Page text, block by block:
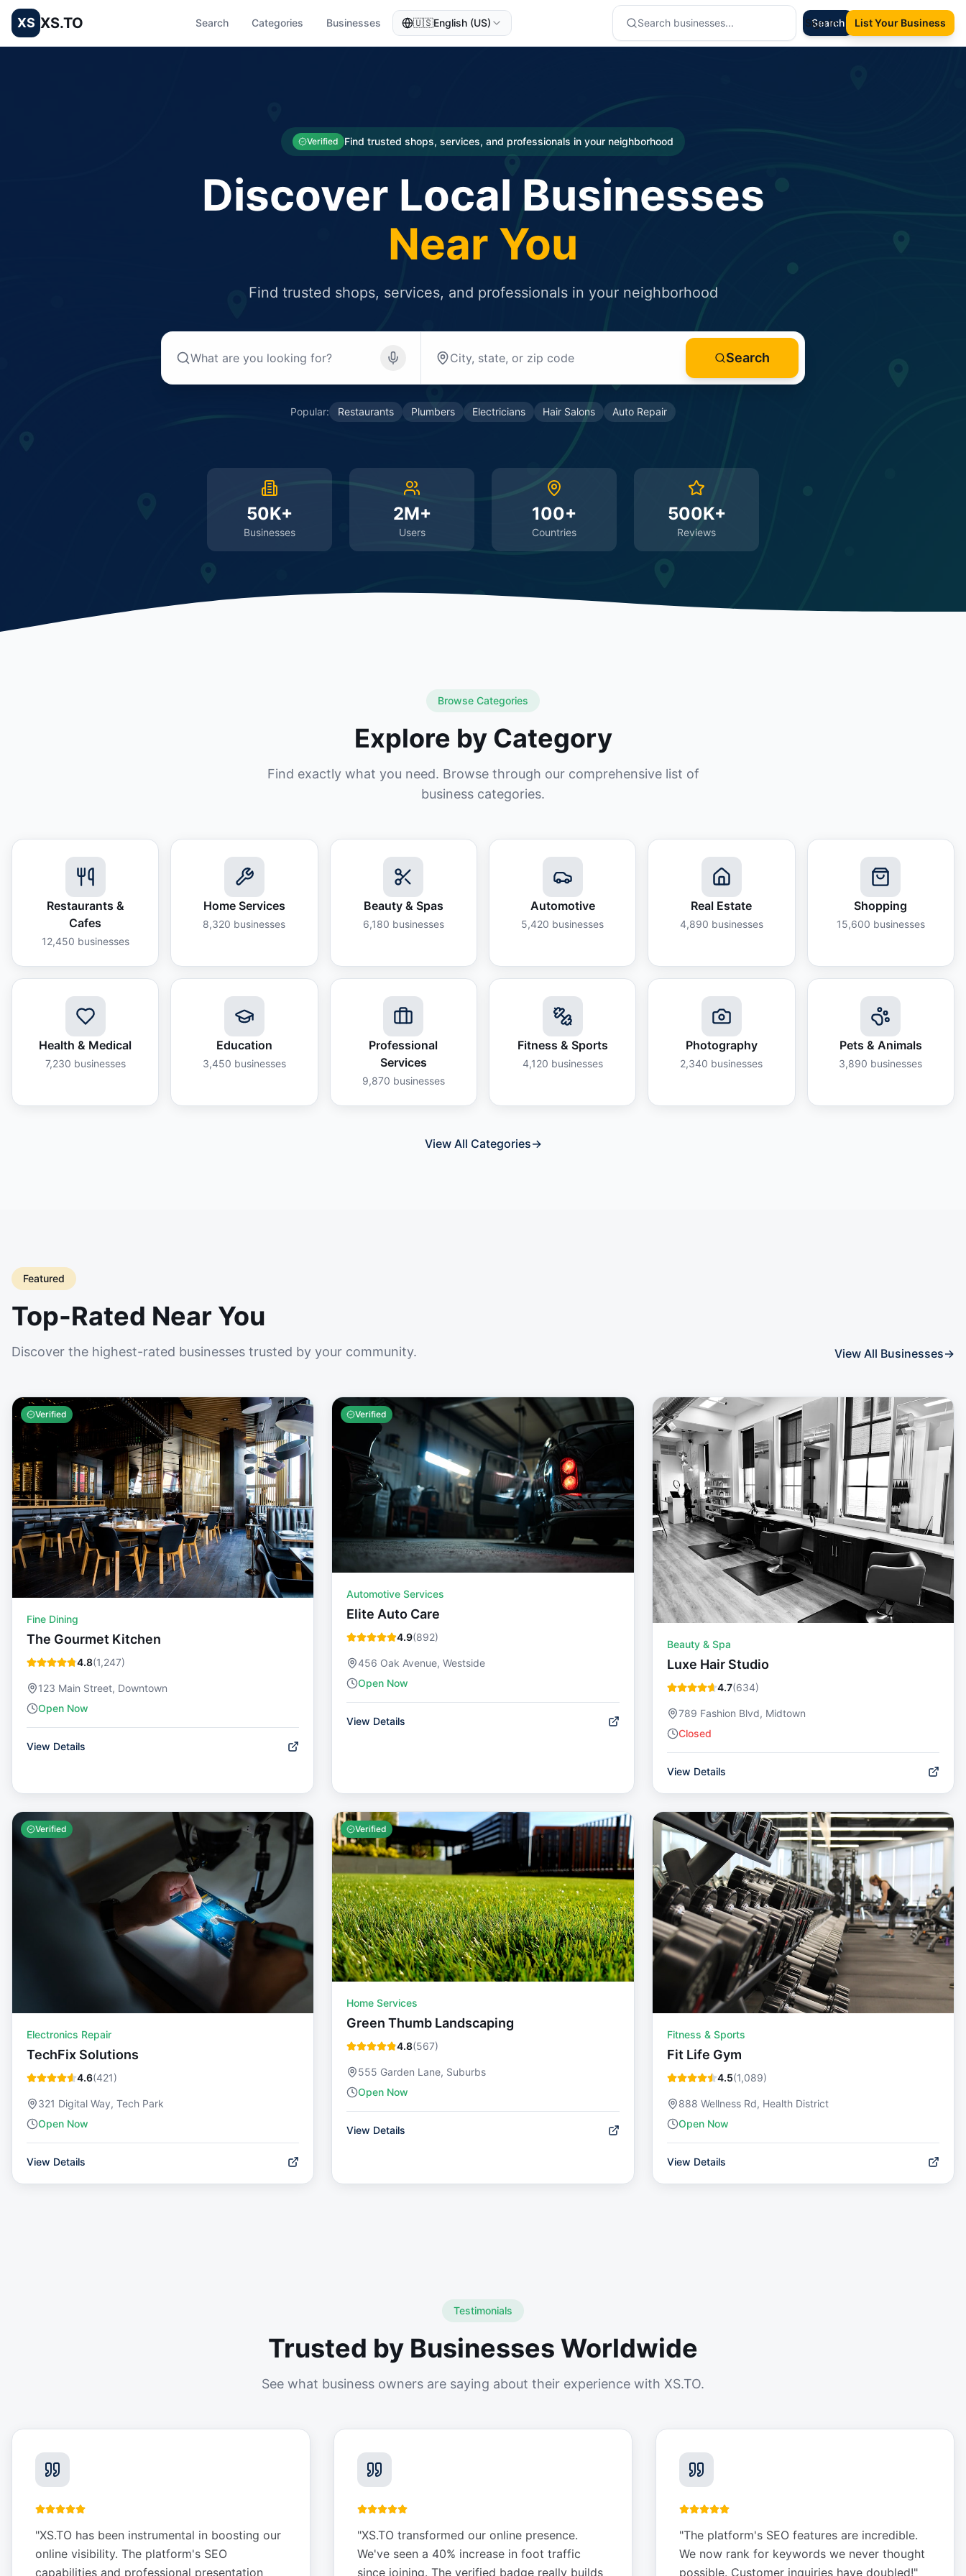
XS XS.TO Search Categories Businesses 🇺🇸English (US) Search
Sign In List Your Business
Verified Find trusted shops, services, and professionals in your neighborhood
Discover Local Businesses
Near You
Find trusted shops, services, and professionals in your neighborhood
Search
Popular: Restaurants Plumbers Electricians Hair Salons Auto Repair
50K+
Businesses
2M+
Users
100+
Countries
500K+
Reviews
Browse Categories
Explore by Category
Find exactly what you need. Browse through our comprehensive list of
business categories.
Restaurants &
Cafes
12,450 businesses
Home Services
8,320 businesses
Beauty & Spas
6,180 businesses
Automotive
5,420 businesses
Real Estate
4,890 businesses
Shopping
15,600 businesses
Health & Medical
7,230 businesses
Education
3,450 businesses
Professional
Services
9,870 businesses
Fitness & Sports
4,120 businesses
Photography
2,340 businesses
Pets & Animals
3,890 businesses
View All Categories→
Featured
Top-Rated Near You
Discover the highest-rated businesses trusted by your community. View All Businesses→
Verified
Fine Dining
The Gourmet Kitchen
4.8(1,247)
123 Main Street, Downtown
Open Now
View Details
Verified
Automotive Services
Elite Auto Care
4.9(892)
456 Oak Avenue, Westside
Open Now
View Details
Beauty & Spa
Luxe Hair Studio
4.7(634)
789 Fashion Blvd, Midtown
Closed
View Details
Verified
Electronics Repair
TechFix Solutions
4.6(421)
321 Digital Way, Tech Park
Open Now
View Details
Verified
Home Services
Green Thumb Landscaping
4.8(567)
555 Garden Lane, Suburbs
Open Now
View Details
Fitness & Sports
Fit Life Gym
4.5(1,089)
888 Wellness Rd, Health District
Open Now
View Details
Testimonials
Trusted by Businesses Worldwide
See what business owners are saying about their experience with XS.TO.
"XS.TO has been instrumental in boosting our
online visibility. The platform's SEO
capabilities and professional presentation
"XS.TO transformed our online presence.
We've seen a 40% increase in foot traffic
since joining. The verified badge really builds
"The platform's SEO features are incredible.
We now rank for keywords we never thought
possible. Customer inquiries have doubled!"